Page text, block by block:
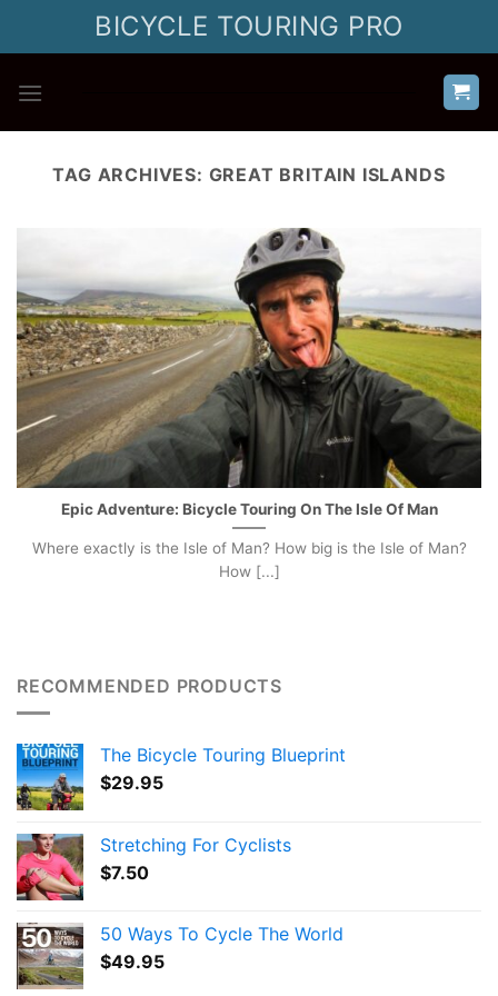
BICYCLE TOURING PRO
TAG ARCHIVES: GREAT BRITAIN ISLANDS
Epic Adventure: Bicycle Touring On The Isle Of Man
Where exactly is the Isle of Man? How big is the Isle of Man?
How [...]
RECOMMENDED PRODUCTS
The Bicycle Touring Blueprint
$29.95
Stretching For Cyclists
$7.50
50 Ways To Cycle The World
$49.95